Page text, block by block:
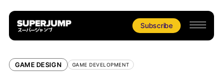
Subscribe
GAME DESIGN GAME DEVELOPMENT